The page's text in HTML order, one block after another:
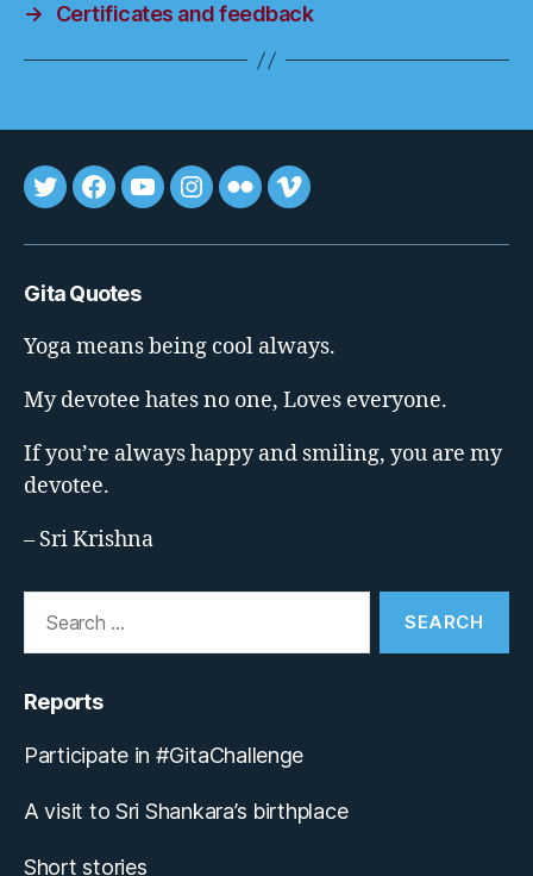
→
Certificates and feedback
TweetFB youtube
instaflickrvimeo
Gita Quotes
Yoga means being cool always.
My devotee hates no one, Loves everyone.
If you’re always happy and smiling, you are my
devotee.
– Sri Krishna
Reports
Participate in #GitaChallenge
A visit to Sri Shankara’s birthplace
Short stories